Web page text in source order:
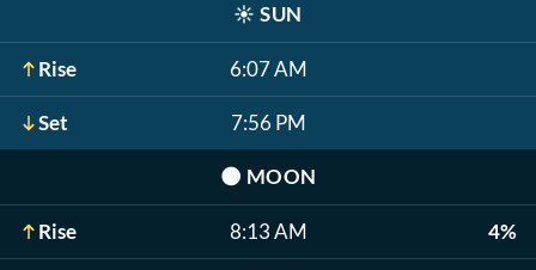
☀️ SUN
Rise 6:07 AM
Set 7:56 PM
🌑 MOON
Rise 8:13 AM 4%